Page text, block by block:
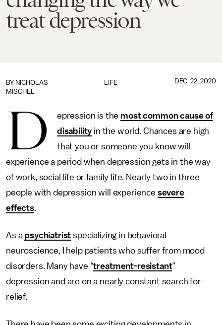
treat depression
LIFE
BY NICHOLAS
MISCHEL
DEC. 22, 2020
D epression is the most common cause of
disability in the world. Chances are high
that you or someone you know will
experience a period when depression gets in the way
of work, social life or family life. Nearly two in three
people with depression will experience severe
effects.
As a psychiatrist specializing in behavioral
neuroscience, I help patients who suffer from mood
disorders. Many have “treatment-resistant”
depression and are on a nearly constant search for
relief.